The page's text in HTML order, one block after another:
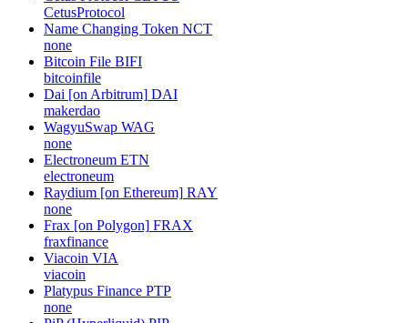
CetusProtocol
Name Changing Token NCT
none
Bitcoin File BIFI
bitcoinfile
Dai [on Arbitrum] DAI
makerdao
WagyuSwap WAG
none
Electroneum ETN
electroneum
Raydium [on Ethereum] RAY
none
Frax [on Polygon] FRAX
fraxfinance
Viacoin VIA
viacoin
Platypus Finance PTP
none